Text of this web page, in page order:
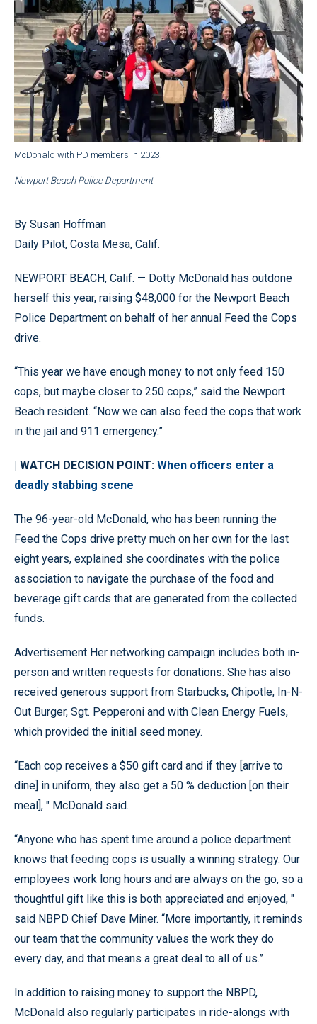
McDonald with PD members in 2023.
Newport Beach Police Department
By Susan Hoffman
Daily Pilot, Costa Mesa, Calif.
NEWPORT BEACH, Calif. — Dotty McDonald has outdone
herself this year, raising $48,000 for the Newport Beach
Police Department on behalf of her annual Feed the Cops
drive.
“This year we have enough money to not only feed 150
cops, but maybe closer to 250 cops,” said the Newport
Beach resident. “Now we can also feed the cops that work
in the jail and 911 emergency.”
| WATCH DECISION POINT: When officers enter a
deadly stabbing scene
The 96-year-old McDonald, who has been running the
Feed the Cops drive pretty much on her own for the last
eight years, explained she coordinates with the police
association to navigate the purchase of the food and
beverage gift cards that are generated from the collected
funds.
Advertisement Her networking campaign includes both in-
person and written requests for donations. She has also
received generous support from Starbucks, Chipotle, In-N-
Out Burger, Sgt. Pepperoni and with Clean Energy Fuels,
which provided the initial seed money.
“Each cop receives a $50 gift card and if they [arrive to
dine] in uniform, they also get a 50 % deduction [on their
meal], " McDonald said.
“Anyone who has spent time around a police department
knows that feeding cops is usually a winning strategy. Our
employees work long hours and are always on the go, so a
thoughtful gift like this is both appreciated and enjoyed, "
said NBPD Chief Dave Miner. “More importantly, it reminds
our team that the community values the work they do
every day, and that means a great deal to all of us.”
In addition to raising money to support the NBPD,
McDonald also regularly participates in ride-alongs with